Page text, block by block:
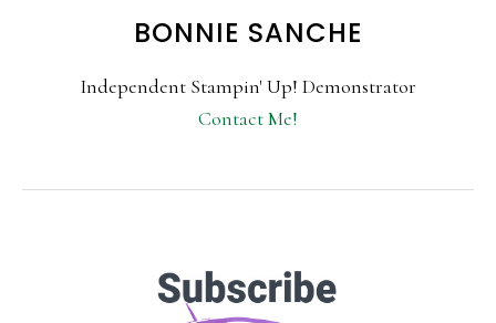
BONNIE SANCHE
Independent Stampin' Up! Demonstrator
Contact Me!